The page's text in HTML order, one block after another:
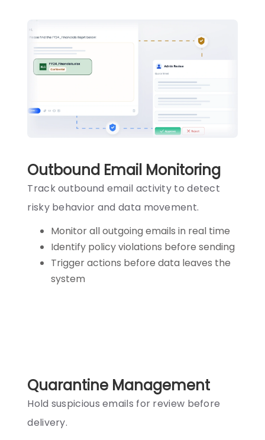
Outbound Email Monitoring
Track outbound email activity to detect
risky behavior and data movement.
Monitor all outgoing emails in real time
Identify policy violations before sending
Trigger actions before data leaves the
system
Quarantine Management
Hold suspicious emails for review before
delivery.